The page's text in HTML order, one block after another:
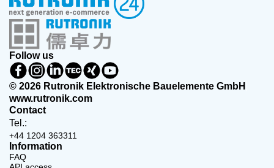
Follow us
© 2026 Rutronik Elektronische Bauelemente GmbH
www.rutronik.com
Contact
Tel.:
+44 1204 363311
Information
FAQ